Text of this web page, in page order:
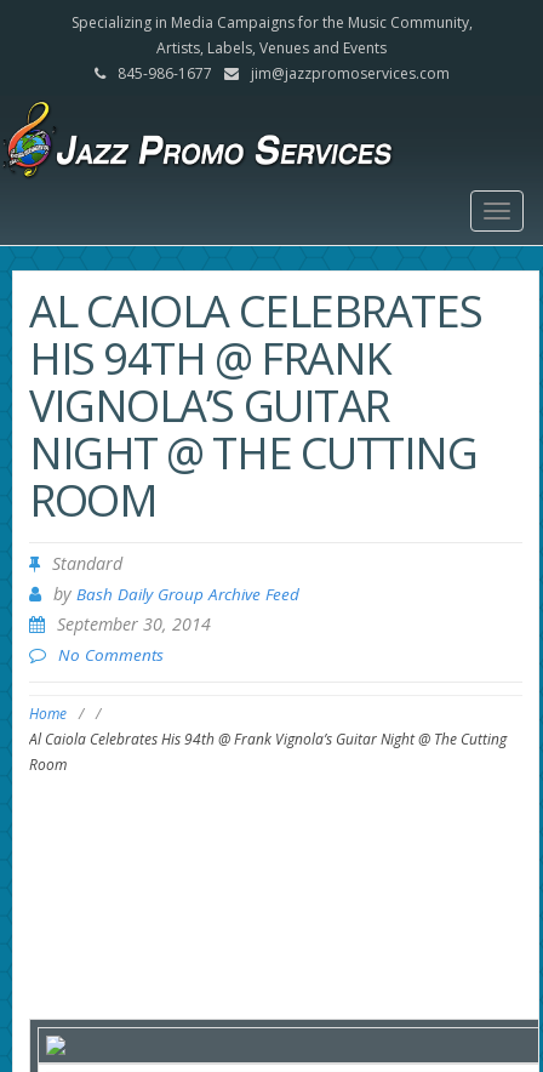
Specializing in Media Campaigns for the Music Community,
Artists, Labels, Venues and Events
845-986-1677
jim@jazzpromoservices.com
AL CAIOLA CELEBRATES
HIS 94TH @ FRANK
VIGNOLA’S GUITAR
NIGHT @ THE CUTTING
ROOM
Standard
by Bash Daily Group Archive Feed
September 30, 2014
No Comments
Home / /
Al Caiola Celebrates His 94th @ Frank Vignola’s Guitar Night @ The Cutting
Room